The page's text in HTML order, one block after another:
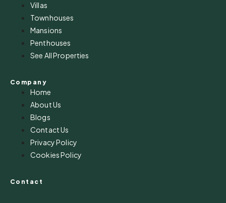
Villas
Townhouses
Mansions
Penthouses
See All Properties
Company
Home
About Us
Blogs
Contact Us
Privacy Policy
Cookies Policy
Contact